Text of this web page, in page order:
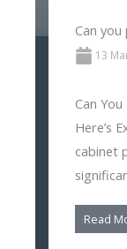
Can
13
Can
Here’s
cabinet
Read